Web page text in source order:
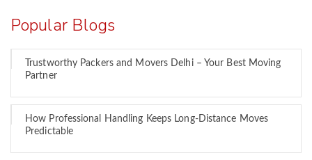
Popular Blogs
Trustworthy Packers and Movers Delhi – Your Best Moving
Partner
How Professional Handling Keeps Long-Distance Moves
Predictable